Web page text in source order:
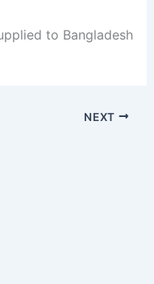
to Bangladesh
NEXT